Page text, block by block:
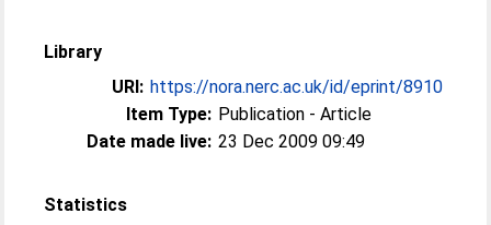
Library
URI: https://nora.nerc.ac.uk/id/eprint/8910
Item Type: Publication - Article
Date made live: 23 Dec 2009 09:49
Statistics